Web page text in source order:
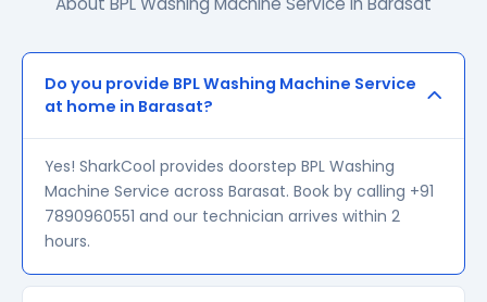
Do you provide BPL Washing Machine Service
at home in Barasat?
Yes! SharkCool provides doorstep BPL Washing
Machine Service across Barasat. Book by calling +91
7890960551 and our technician arrives within 2
hours.